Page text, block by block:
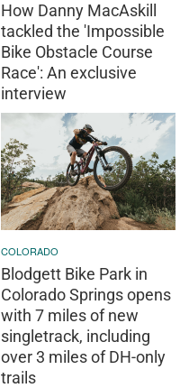
How Danny MacAskill
tackled the 'Impossible
Bike Obstacle Course
Race': An exclusive
interview
COLORADO
Blodgett Bike Park in
Colorado Springs opens
with 7 miles of new
singletrack, including
over 3 miles of DH-only
trails